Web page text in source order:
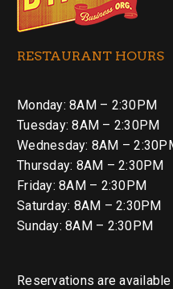
RESTAURANT HOURS
Monday: 8AM – 2:30PM
Tuesday: 8AM – 2:30PM
Wednesday: 8AM –
Thursday: 8AM – 2:30PM
Friday: 8AM – 2:30PM
Saturday: 8AM – 2:30PM
Sunday: 8AM – 2:30PM
Reservations are